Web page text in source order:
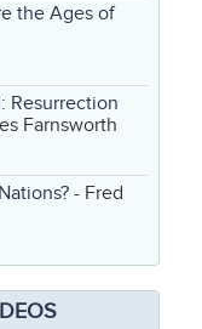
the Ages of
Resurrection
Farnsworth
- Fred